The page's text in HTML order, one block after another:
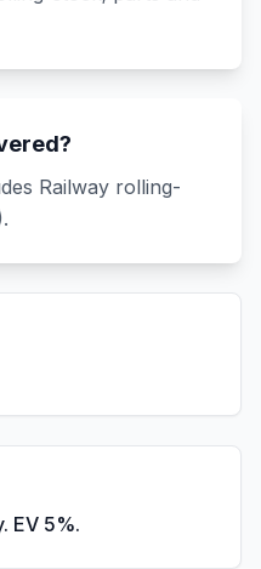
Railway rolling-
EV 5%.